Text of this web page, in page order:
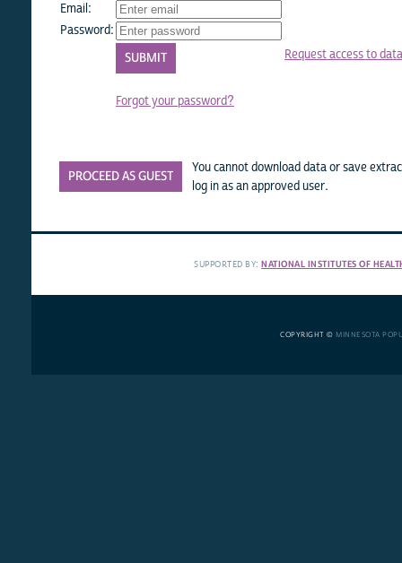
Email:
Password:
Forgot your password?
Request access to data
PROCEED AS GUEST
You cannot download data or save
log in as an approved user.
SUPPORTED BY:NATIONAL INSTITUTES OF
COPYRIGHT © MINNESOTA